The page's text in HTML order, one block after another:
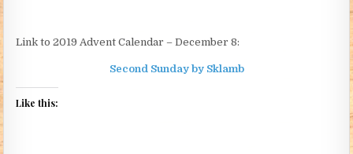
Link to 2019 Advent Calendar – December 8:
Second Sunday by Sklamb
Like this: